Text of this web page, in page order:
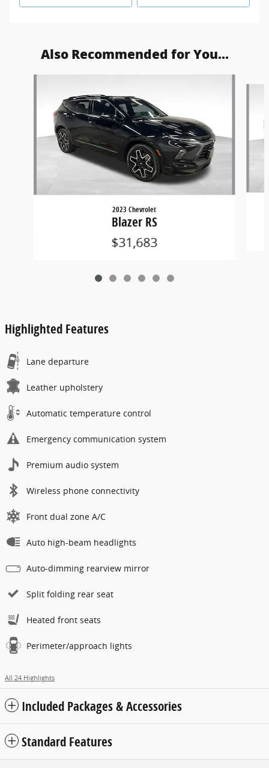
Also Recommended for You...
2023 Chevrolet
Blazer RS
$31,683
Highlighted Features
Lane departure
Leather upholstery
Automatic temperature control
Emergency communication system
Premium audio system
Wireless phone connectivity
Front dual zone A/C
Auto high-beam headlights
Auto-dimming rearview mirror
Split folding rear seat
Heated front seats
Perimeter/approach lights
All 24 Highlights
Included Packages & Accessories
Standard Features